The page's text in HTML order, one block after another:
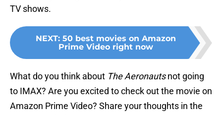
TV shows.
NEXT: 50 best movies on Amazon
Prime Video right now
What do you think about The Aeronautsnot going
to IMAX? Are you excited to check out the movie on
Amazon Prime Video? Share your thoughts in the